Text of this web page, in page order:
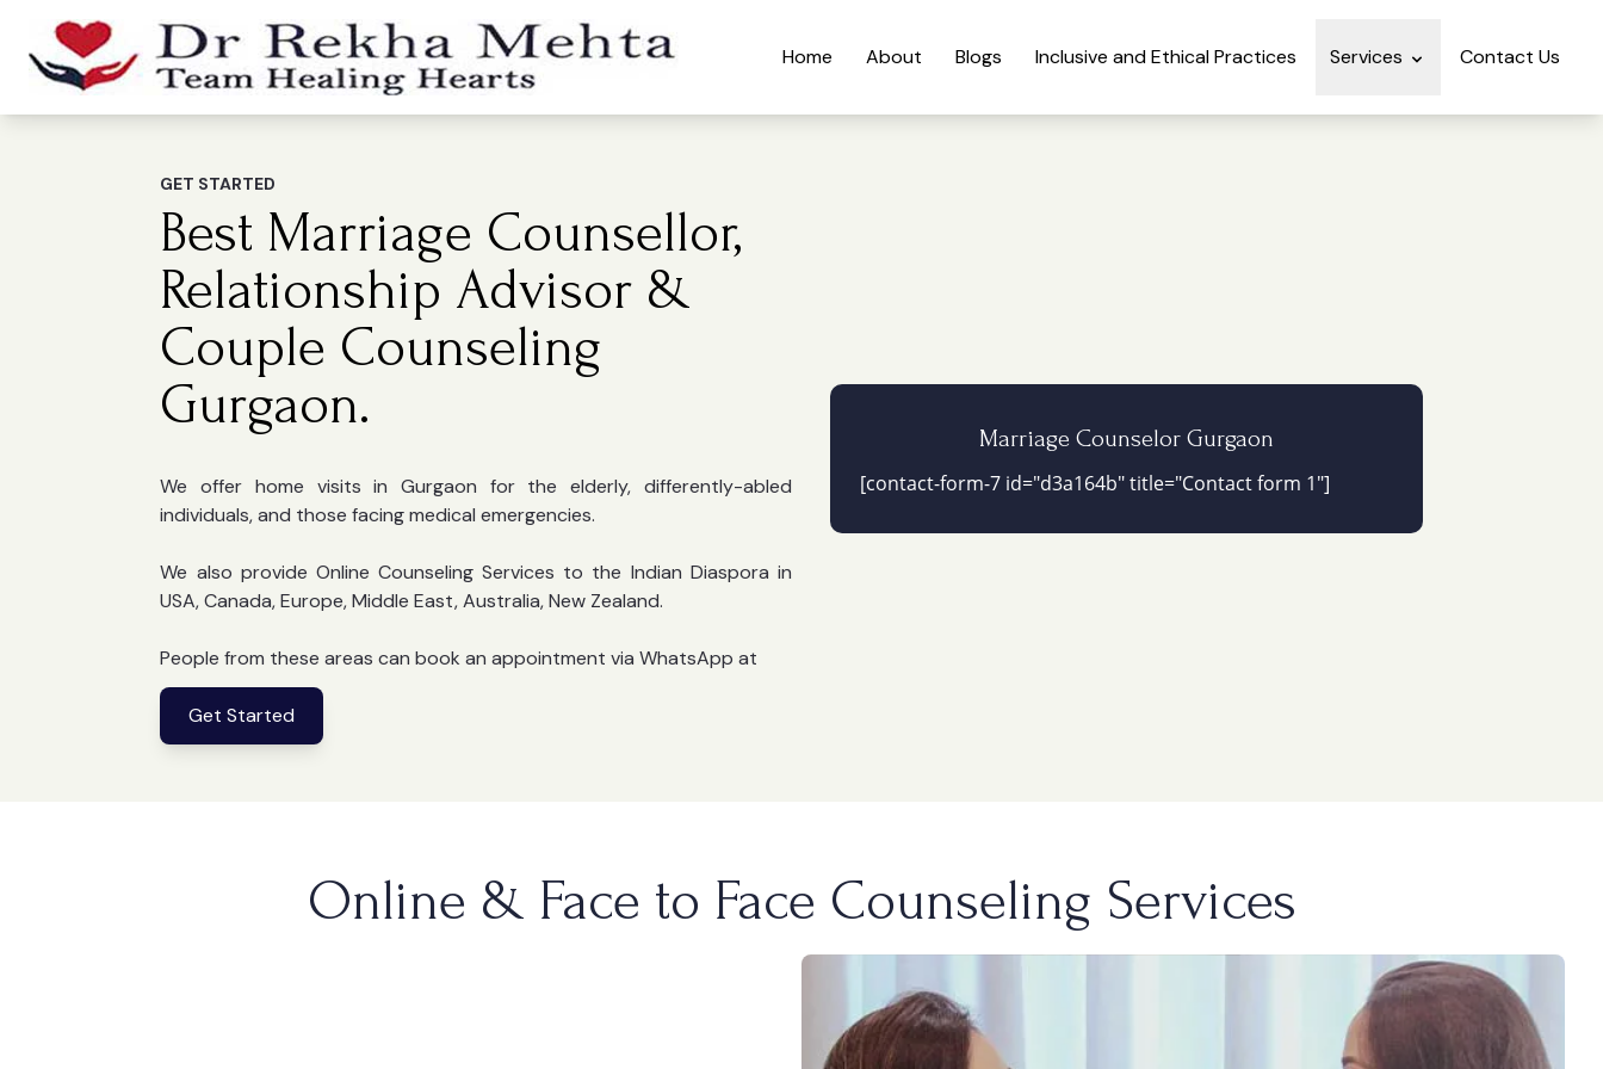
Home About Blogs Inclusive and Ethical Practices Services Contact Us
GET STARTED
Best Marriage Counsellor,
Relationship Advisor &
Couple Counseling
Gurgaon.
We offer home visits in Gurgaon for the elderly, differently-abled
individuals, and those facing medical emergencies.
We also provide Online Counseling Services to the Indian Diaspora in
USA, Canada, Europe, Middle East, Australia, New Zealand.
People from these areas can book an appointment via WhatsApp at
Get Started
Marriage Counselor Gurgaon
[contact-form-7 id="d3a164b" title="Contact form 1"]
Online & Face to Face Counseling Services